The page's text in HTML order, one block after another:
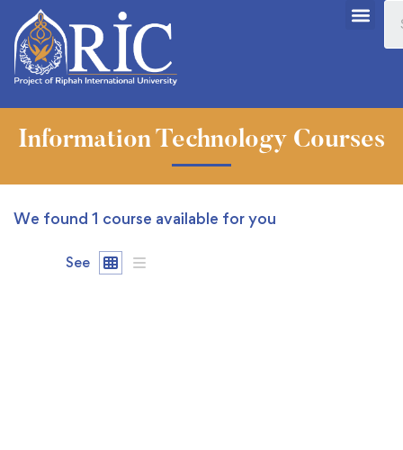
Information Technology Courses
We found 1 course available for you
See